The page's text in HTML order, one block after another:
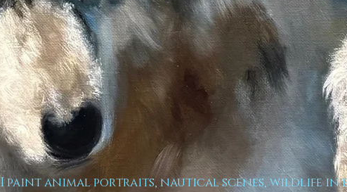
I paint animal portraits, nautical scenes, wildlife in